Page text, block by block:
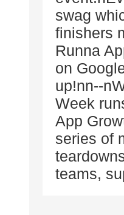
swag
finishers
Runna
on
up!nn--
Week
App
series of
teams,